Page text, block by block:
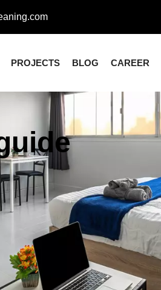
PROJECTS BLOG CAREER